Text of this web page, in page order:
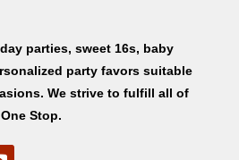
parties, sweet 16s, baby
party favors suitable
We strive to fulfill all of
Stop.